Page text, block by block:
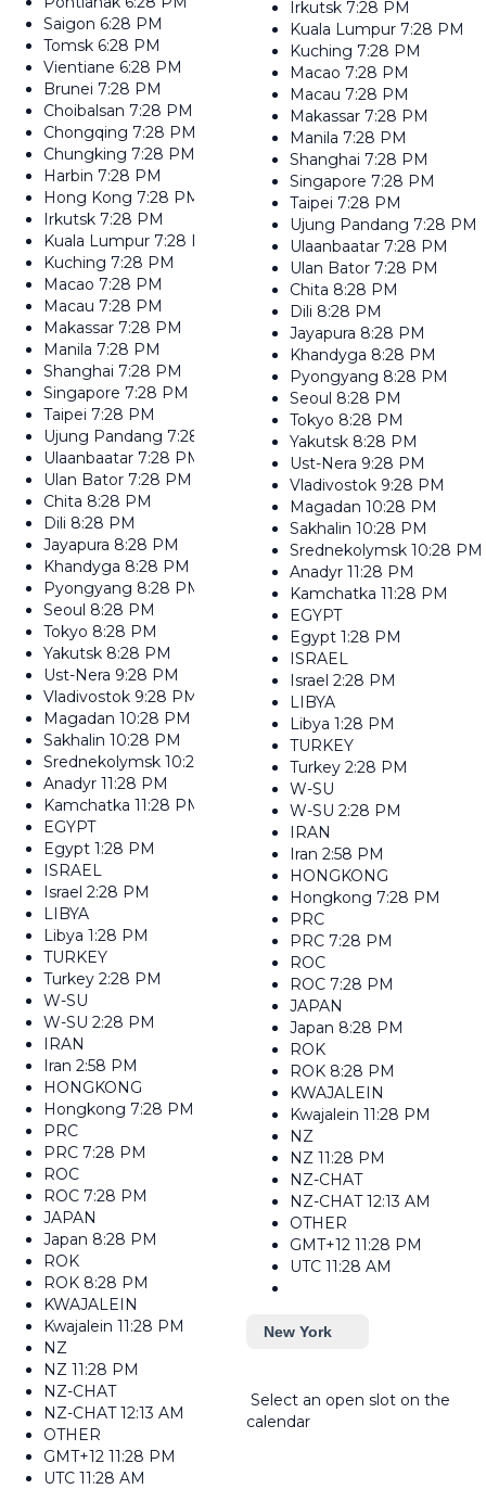
Saigon 6:28 PM
Tomsk 6:28 PM
Vientiane 6:28 PM
Brunei 7:28 PM
Choibalsan 7:28 PM
Chongqing 7:28 PM
Chungking 7:28 PM
Harbin 7:28 PM
Hong Kong 7:28 PM
Irkutsk 7:28 PM
Kuala Lumpur 7:28 PM
Kuching 7:28 PM
Macao 7:28 PM
Macau 7:28 PM
Makassar 7:28 PM
Manila 7:28 PM
Shanghai 7:28 PM
Singapore 7:28 PM
Taipei 7:28 PM
Ujung Pandang 7:28 PM
Ulaanbaatar 7:28 PM
Ulan Bator 7:28 PM
Chita 8:28 PM
Dili 8:28 PM
Jayapura 8:28 PM
Khandyga 8:28 PM
Pyongyang 8:28 PM
Seoul 8:28 PM
Tokyo 8:28 PM
Yakutsk 8:28 PM
Ust-Nera 9:28 PM
Vladivostok 9:28 PM
Magadan 10:28 PM
Sakhalin 10:28 PM
Srednekolymsk 10:28 PM
Anadyr 11:28 PM
Kamchatka 11:28 PM
EGYPT
Egypt 1:28 PM
ISRAEL
Israel 2:28 PM
LIBYA
Libya 1:28 PM
TURKEY
Turkey 2:28 PM
W-SU
W-SU 2:28 PM
IRAN
Iran 2:58 PM
HONGKONG
Hongkong 7:28 PM
PRC
PRC 7:28 PM
ROC
ROC 7:28 PM
JAPAN
Japan 8:28 PM
ROK
ROK 8:28 PM
KWAJALEIN
Kwajalein 11:28 PM
NZ
NZ 11:28 PM
NZ-CHAT
NZ-CHAT 12:13 AM
OTHER
GMT+12 11:28 PM
UTC 11:28 AM
Irkutsk 7:28 PM
Kuala Lumpur 7:28 PM
Kuching 7:28 PM
Macao 7:28 PM
Macau 7:28 PM
Makassar 7:28 PM
Manila 7:28 PM
Shanghai 7:28 PM
Singapore 7:28 PM
Taipei 7:28 PM
Ujung Pandang 7:28 PM
Ulaanbaatar 7:28 PM
Ulan Bator 7:28 PM
Chita 8:28 PM
Dili 8:28 PM
Jayapura 8:28 PM
Khandyga 8:28 PM
Pyongyang 8:28 PM
Seoul 8:28 PM
Tokyo 8:28 PM
Yakutsk 8:28 PM
Ust-Nera 9:28 PM
Vladivostok 9:28 PM
Magadan 10:28 PM
Sakhalin 10:28 PM
Srednekolymsk 10:28 PM
Anadyr 11:28 PM
Kamchatka 11:28 PM
EGYPT
Egypt 1:28 PM
ISRAEL
Israel 2:28 PM
LIBYA
Libya 1:28 PM
TURKEY
Turkey 2:28 PM
W-SU
W-SU 2:28 PM
IRAN
Iran 2:58 PM
HONGKONG
Hongkong 7:28 PM
PRC
PRC 7:28 PM
ROC
ROC 7:28 PM
JAPAN
Japan 8:28 PM
ROK
ROK 8:28 PM
KWAJALEIN
Kwajalein 11:28 PM
NZ
NZ 11:28 PM
NZ-CHAT
NZ-CHAT 12:13 AM
OTHER
GMT+12 11:28 PM
UTC 11:28 AM
New York
Select an open slot on the
calendar